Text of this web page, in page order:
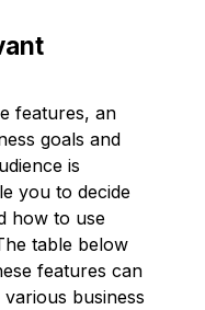
features, an
goals and
is
you to decide
how to use
table below
features can
business